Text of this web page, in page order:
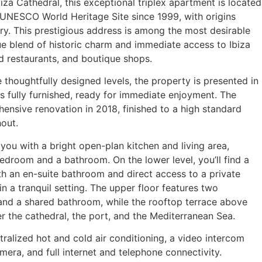
Cathedral, this exceptional triplex apartment is located
World Heritage Site since 1999, with origins
This prestigious address is among the most desirable
blend of historic charm and immediate access to Ibiza
restaurants, and boutique shops.
thoughtfully designed levels, the property is presented in
fully furnished, ready for immediate enjoyment. The
renovation in 2018, finished to a high standard
with a bright open-plan kitchen and living area,
and a bathroom. On the lower level, you’ll find a
an en-suite bathroom and direct access to a private
a tranquil setting. The upper floor features two
a shared bathroom, while the rooftop terrace above
the cathedral, the port, and the Mediterranean Sea.
hot and cold air conditioning, a video intercom
and full internet and telephone connectivity.